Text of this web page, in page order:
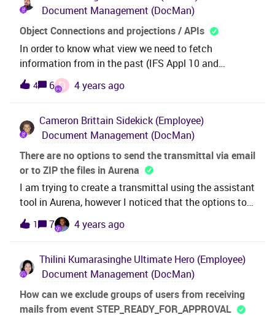
for this?Thanks &amp; Best Regards,Nipun
Document Management (DocMan)
Object Connections and projections / APIs
In order to know what view we need to fetch
information from in the past (IFS Appl 10 and
backwards) we could always query the good old
“Object connections” that has:Now, since we only are
Cloud21R1 and upwards) - how do we know what
projection to invoke depending on what object(s) a
document is connected to?
4 6 D 4 years ago
Cameron Brittain Sidekick (Employee)
Document Management (DocMan)
There are no options to send the transmittal via email
or to ZIP the files in Aurena
I am trying to create a transmittal using the assistant
tool in Aurena, however I noticed that the options to
end via E-mail or Zip a file do not appear as the would
in EE. Are they not available in Aurena?
1 7 4 years ago
Thilini Kumarasinghe Ultimate Hero (Employee)
Document Management (DocMan)
How can we exclude groups of users from receiving
mails from event STEP_READY_FOR_APPROVAL